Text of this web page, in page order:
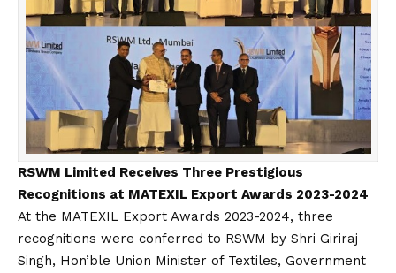
RSWM Limited Receives Three Prestigious
Recognitions at MATEXIL Export Awards 2023-2024
At the MATEXIL Export Awards 2023-2024, three
recognitions were conferred to RSWM by Shri Giriraj
Singh, Hon’ble Union Minister of Textiles, Government